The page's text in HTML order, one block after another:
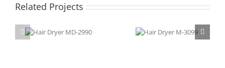
Related Projects
Hair Dryer
MD-2990
Hair Dryer
M-3099